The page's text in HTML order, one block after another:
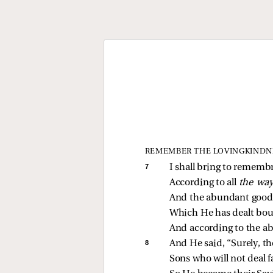
REMEMBER THE
7
I shall bring to
According to all the
And the abundant
Which He has dealt
And according to the
8
And He said, “Surely,
Sons who will not deal